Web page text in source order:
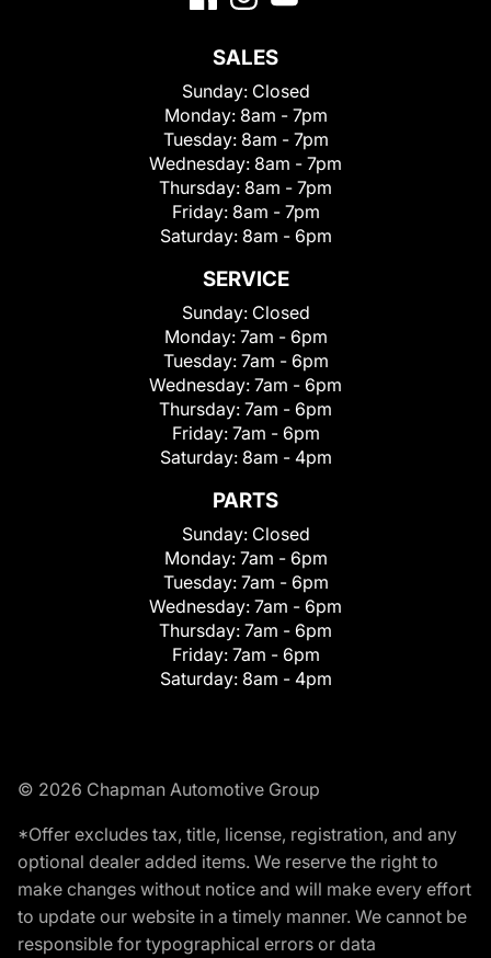
SALES
Sunday: Closed
Monday: 8am - 7pm
Tuesday: 8am - 7pm
Wednesday: 8am - 7pm
Thursday: 8am - 7pm
Friday: 8am - 7pm
Saturday: 8am - 6pm
SERVICE
Sunday: Closed
Monday: 7am - 6pm
Tuesday: 7am - 6pm
Wednesday: 7am - 6pm
Thursday: 7am - 6pm
Friday: 7am - 6pm
Saturday: 8am - 4pm
PARTS
Sunday: Closed
Monday: 7am - 6pm
Tuesday: 7am - 6pm
Wednesday: 7am - 6pm
Thursday: 7am - 6pm
Friday: 7am - 6pm
Saturday: 8am - 4pm
© 2026 Chapman Automotive Group
*Offer excludes tax, title, license, registration, and any
optional dealer added items. We reserve the right to
make changes without notice and will make every effort
to update our website in a timely manner. We cannot be
responsible for typographical errors or data